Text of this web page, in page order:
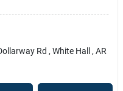
Rd , White Hall , AR